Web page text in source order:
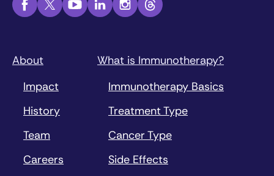
About
Impact
History
Team
Careers
What is Immunotherapy?
Immunotherapy Basics
Treatment Type
Cancer Type
Side Effects